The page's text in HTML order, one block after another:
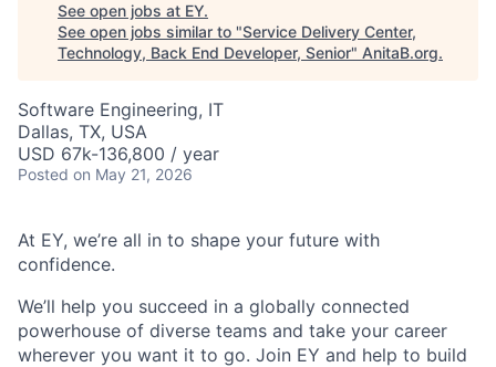
See open jobs at EY.
See open jobs similar to "Service Delivery Center,
Technology, Back End Developer, Senior" AnitaB.org.
Software Engineering, IT
Dallas, TX, USA
USD 67k-136,800 / year
Posted on May 21, 2026
At EY, we’re all in to shape your future with
confidence.
We’ll help you succeed in a globally connected
powerhouse of diverse teams and take your career
wherever you want it to go. Join EY and help to build